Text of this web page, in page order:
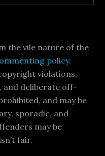
the vile nature of the
policy.
violations,
and deliberate off-
and may be
sporadic, and
may be
fair.